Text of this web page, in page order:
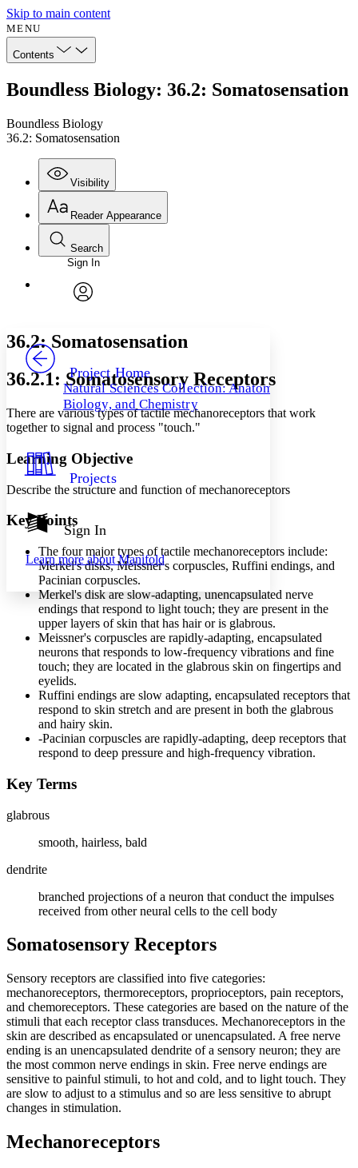
Skip to main content
MENU
Contents
Boundless Biology: 36.2: Somatosensation
Boundless Biology
36.2: Somatosensation
Visibility
Annotations
Your highlights
Show all
Show all Hide all
Reader Appearance
Font
Font style
Decrease font size Increase font size
Color Scheme
Light
Dark
abc Low
abc High
Margins
Increase text margins Decrease text margins
Reset to Defaults
Search
Enter search criteria
Search within:
PROJECT
Sign In
Project Home
Natural Sciences Collection: Anatomy,
Biology, and Chemistry
Projects
Sign In
Learn more aboutManifold
36.2: Somatosensation
36.2.1: Somatosensory Receptors
There are various types of tactile mechanoreceptors that work
together to signal and process "touch."
Learning Objective
Describe the structure and function of mechanoreceptors
Key Points
The four major types of tactile mechanoreceptors include:
Merkel's disks, Meissner's corpuscles, Ruffini endings, and
Pacinian corpuscles.
Merkel's disk are slow-adapting, unencapsulated nerve
endings that respond to light touch; they are present in the
upper layers of skin that has hair or is glabrous.
Meissner's corpuscles are rapidly-adapting, encapsulated
neurons that responds to low-frequency vibrations and fine
touch; they are located in the glabrous skin on fingertips and
eyelids.
Ruffini endings are slow adapting, encapsulated receptors that
respond to skin stretch and are present in both the glabrous
and hairy skin.
-Pacinian corpuscles are rapidly-adapting, deep receptors that
respond to deep pressure and high-frequency vibration.
Key Terms
glabrous
smooth, hairless, bald
dendrite
branched projections of a neuron that conduct the impulses
received from other neural cells to the cell body
Somatosensory Receptors
Sensory receptors are classified into five categories:
mechanoreceptors, thermoreceptors, proprioceptors, pain receptors,
and chemoreceptors. These categories are based on the nature of the
stimuli that each receptor class transduces. Mechanoreceptors in the
skin are described as encapsulated or unencapsulated. A free nerve
ending is an unencapsulated dendrite of a sensory neuron; they are
the most common nerve endings in skin. Free nerve endings are
sensitive to painful stimuli, to hot and cold, and to light touch. They
are slow to adjust to a stimulus and so are less sensitive to abrupt
changes in stimulation.
Mechanoreceptors